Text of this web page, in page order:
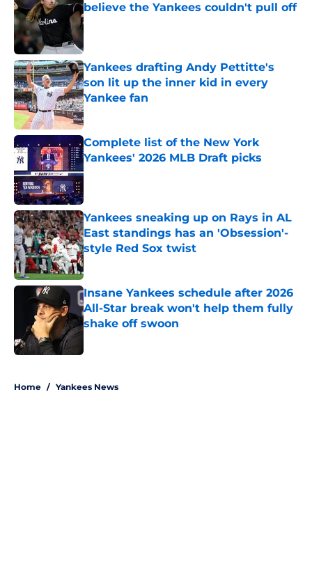
believe the Yankees couldn't pull off
Published by on Invalid Date
Yankees drafting Andy Pettitte's
son lit up the inner kid in every
Yankee fan
Published by on Invalid Date
Complete list of the New York
Yankees' 2026 MLB Draft picks
Published by on Invalid Date
Yankees sneaking up on Rays in AL
East standings has an 'Obsession'-
style Red Sox twist
Published by on Invalid Date
Insane Yankees schedule after 2026
All-Star break won't help them fully
shake off swoon
Home / Yankees News